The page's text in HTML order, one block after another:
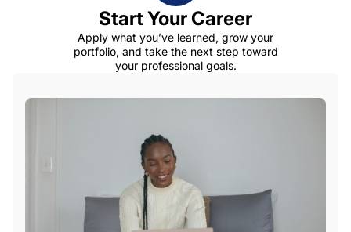
Start Your Career
Apply what you’ve learned, grow your
portfolio, and take the next step toward
your professional goals.